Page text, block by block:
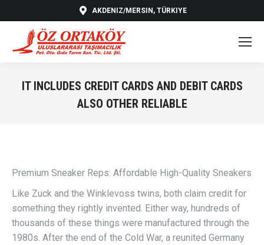
AKDENIZ/MERSIN, TÜRKIYE
IT INCLUDES CREDIT CARDS AND DEBIT CARDS
ALSO OTHER RELIABLE
Premium Sneaker Reps: Affordable High-Quality Sneakers
Like Zuck and the Winklevoss twins, both claim credit for
something they rightly invented. Either way, hundreds of
thousands of these things were manufactured through the
1980s. After the end of the Cold War, a reunited Germany